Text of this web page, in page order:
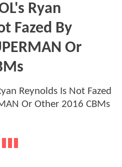
Ryan
Fazed By
Or